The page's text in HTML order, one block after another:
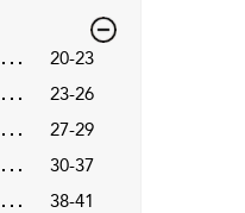
20-23
23-26
27-29
30-37
38-41